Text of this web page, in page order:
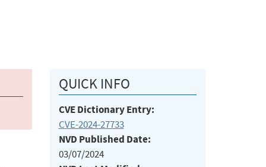
QUICK INFO
CVE Dictionary Entry:
CVE-2024-27733
NVD Published Date:
03/07/2024